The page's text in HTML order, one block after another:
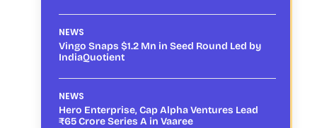
NEWS
Vingo Snaps $1.2 Mn in Seed Round Led by
IndiaQuotient
NEWS
Hero Enterprise, Cap Alpha Ventures Lead
₹65 Crore Series A in Vaaree